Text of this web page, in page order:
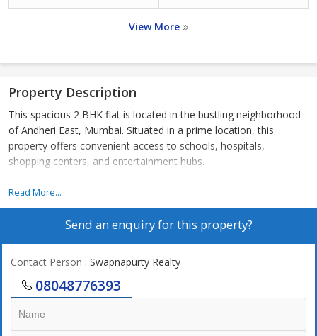
View More
Property Description
This spacious 2 BHK flat is located in the bustling neighborhood
of Andheri East, Mumbai. Situated in a prime location, this
property offers convenient access to schools, hospitals,
shopping centers, and entertainment hubs.
- The flat has a carpet area of 722 sq.ft., providing ample space
for comfortable living for a small family or working professionals.
- The apartment is part of a well-maintained residential complex
- The living room is well-lit with natural light streaming in through
large windows, creating a warm and inviting atmosphere.
- The kitchen is equipped with modern fittings and ample storage
space, making meal preparation a breeze.
- The bedrooms are spacious and feature built-in wardrobes for
Read More...
Send an enquiry for this property?
Contact Person : Swapnapurty Realty
08048776393